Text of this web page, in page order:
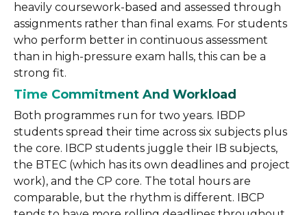
heavily coursework-based and assessed through
assignments rather than final exams. For students
who perform better in continuous assessment
than in high-pressure exam halls, this can be a
strong fit.
Time Commitment And Workload
Both programmes run for two years. IBDP
students spread their time across six subjects plus
the core. IBCP students juggle their IB subjects,
the BTEC (which has its own deadlines and project
work), and the CP core. The total hours are
comparable, but the rhythm is different. IBCP